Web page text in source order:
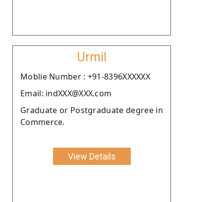
Urmil
Moblie Number : +91-8396XXXXXX
Email: indXXX@XXX.com
Graduate or Postgraduate degree in
Commerce.
View Details